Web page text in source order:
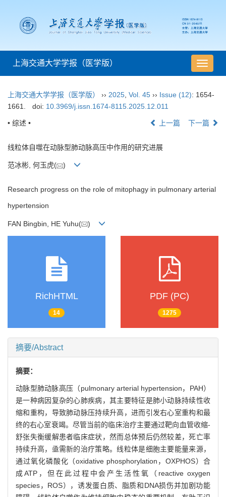
导
航
换
上海交通大学学报（医学版）
上海交通大学学报（医学版） ›› 2025 Vol. 45 ›› Issue (12): 1654-
1661.
doi: 10.3969/j.issn.1674-8115.2025.12.011
• 综述 • 上一篇 下一篇
线粒体自噬在动脉型肺动脉高压中作用的研究进展
范冰彬, 何玉虎( )
Research progress on the role of mitophagy in pulmonary arterial
hypertension
FAN Bingbin, HE Yuhu( )
RichHTML
14
PDF (PC)
1275
摘要/Abstract
摘要：
动脉型肺动脉高压（pulmonary arterial hypertension，PAH）
是一种病因复杂的心肺疾病，其主要特征是肺小动脉持续性收
缩和重构，导致肺动脉压持续升高，进而引发右心室重构和最
终的右心室衰竭。尽管当前的临床治疗主要通过靶向血管收缩-
舒张失衡缓解患者临床症状，然而总体预后仍然较差，死亡率
持续升高，亟需新的治疗策略。线粒体是细胞主要能量来源，
通过氧化磷酸化（oxidative phosphorylation，OXPHOS）合
成ATP，但在此过程中会产生活性氧（reactive oxygen
species，ROS），诱发蛋白质、脂质和DNA损伤并加剧功能